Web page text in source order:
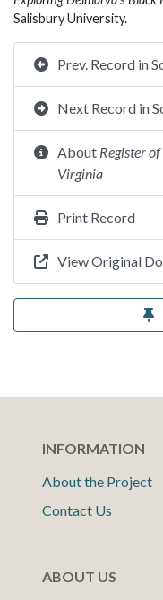
Salisbury University.
Prev. Record in
Next Record in
About Register
Virginia
Print Record
View Original
INFORMATION
About the Project
Contact Us
ABOUT US